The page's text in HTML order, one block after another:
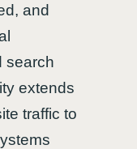
and
search
extends
traffic to